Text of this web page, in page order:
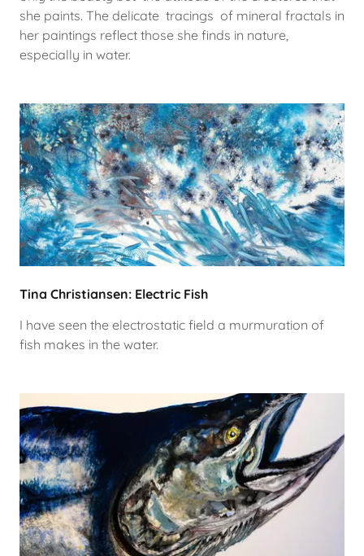
she paints. The delicate tracings of mineral fractals in
her paintings reflect those she finds in nature,
especially in water.
Tina Christiansen: Electric Fish
I have seen the electrostatic field a murmuration of
fish makes in the water.